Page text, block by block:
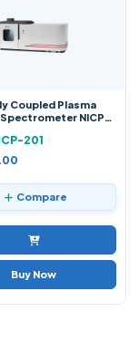
Coupled Plasma
Spectrometer NICP-
201
Compare
Buy Now